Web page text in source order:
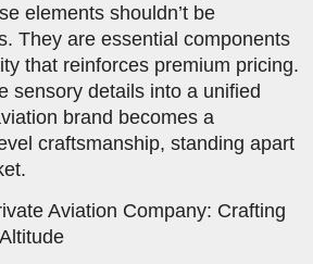
elements shouldn’t be
They are essential components
that reinforces premium pricing.
sensory details into a unified
brand becomes a
craftsmanship, standing apart